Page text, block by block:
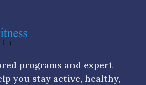
programs and expert
you stay active, healthy,